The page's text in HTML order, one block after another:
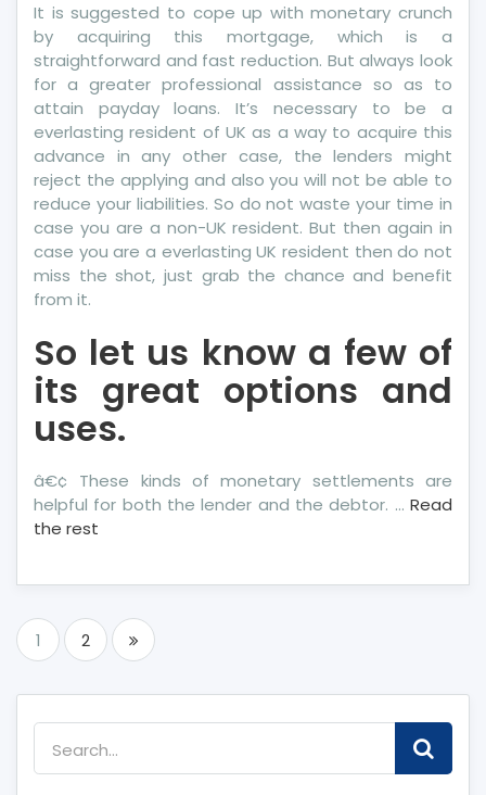
It is suggested to cope up with monetary crunch
by acquiring this mortgage, which is a
straightforward and fast reduction. But always look
for a greater professional assistance so as to
attain payday loans. It’s necessary to be a
everlasting resident of UK as a way to acquire this
advance in any other case, the lenders might
reject the applying and also you will not be able to
reduce your liabilities. So do not waste your time in
case you are a non-UK resident. But then again in
case you are a everlasting UK resident then do not
miss the shot, just grab the chance and benefit
from it.
So let us know a few of
its great options and
uses.
â€¢ These kinds of monetary settlements are
helpful for both the lender and the debtor. … Read
the rest
Posts
pagination
1 2